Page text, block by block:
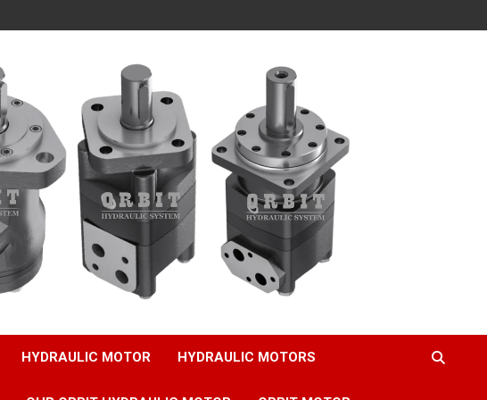
HYDRAULIC MOTOR HYDRAULIC MOTORS